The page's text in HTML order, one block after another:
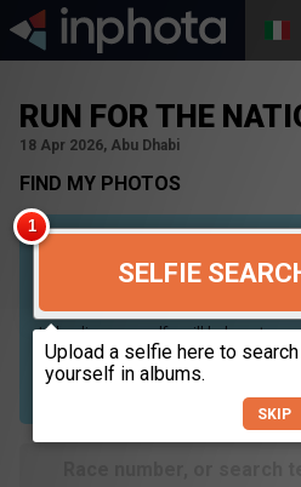
RUN FOR THE
18 Apr 2026, Abu Dhabi
FIND MY PHOTOS
SELFIE
Uploading your selfie will help us to
photos to find photos that you may be
results please use a picture containing
face, in clear lighting, and looking
SKIP